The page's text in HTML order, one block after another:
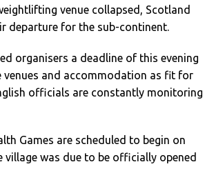
venue collapsed, Scotland
departure for the sub-continent.
organisers a deadline of this evening
and accommodation as fit for
officials are constantly monitoring
Games are scheduled to begin on
village was due to be officially opened